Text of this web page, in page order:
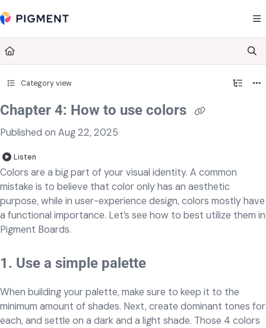
Fetch the complete documentation index at:
Category view
Chapter 4: How to use colors
Published on Aug 22, 2025
Listen
Colors are a big part of your visual identity. A common
mistake is to believe that color only has an aesthetic
purpose, while in user-experience design, colors mostly have
a functional importance. Let’s see how to best utilize them in
Pigment Boards.
1. Use a simple palette
When building your palette, make sure to keep it to the
minimum amount of shades. Next, create dominant tones for
each, and settle on a dark and a light shade. Those 4 colors